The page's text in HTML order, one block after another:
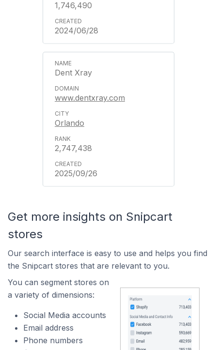
1,746,490
2024/06/28
Dent Xray
www.dentxray.com
Orlando
2,747,438
2025/09/26
Get more insights on Snipcart
stores
Our search interface is easy to use and helps you find
the Snipcart stores that are relevant to you.
You can segment stores on
a variety of dimensions:
Social Media accounts
Email address
Phone numbers